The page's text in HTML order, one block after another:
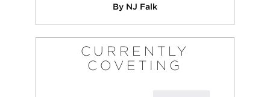
By NJ Falk
CURRENTLY
COVETING